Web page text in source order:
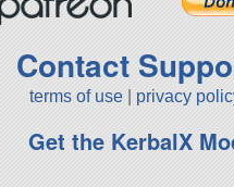
Contact
terms of use privacy
Get the KerbalX